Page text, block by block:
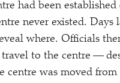
had been
never existed. Days
where. Officials
travel to the centre —
centre was moved